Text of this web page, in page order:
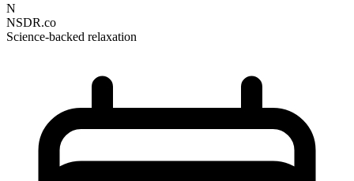
N
NSDR.co
Science-backed relaxation